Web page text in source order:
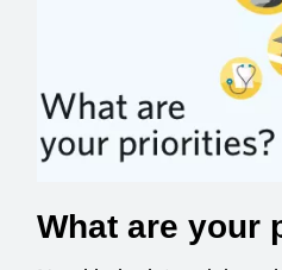
What are your